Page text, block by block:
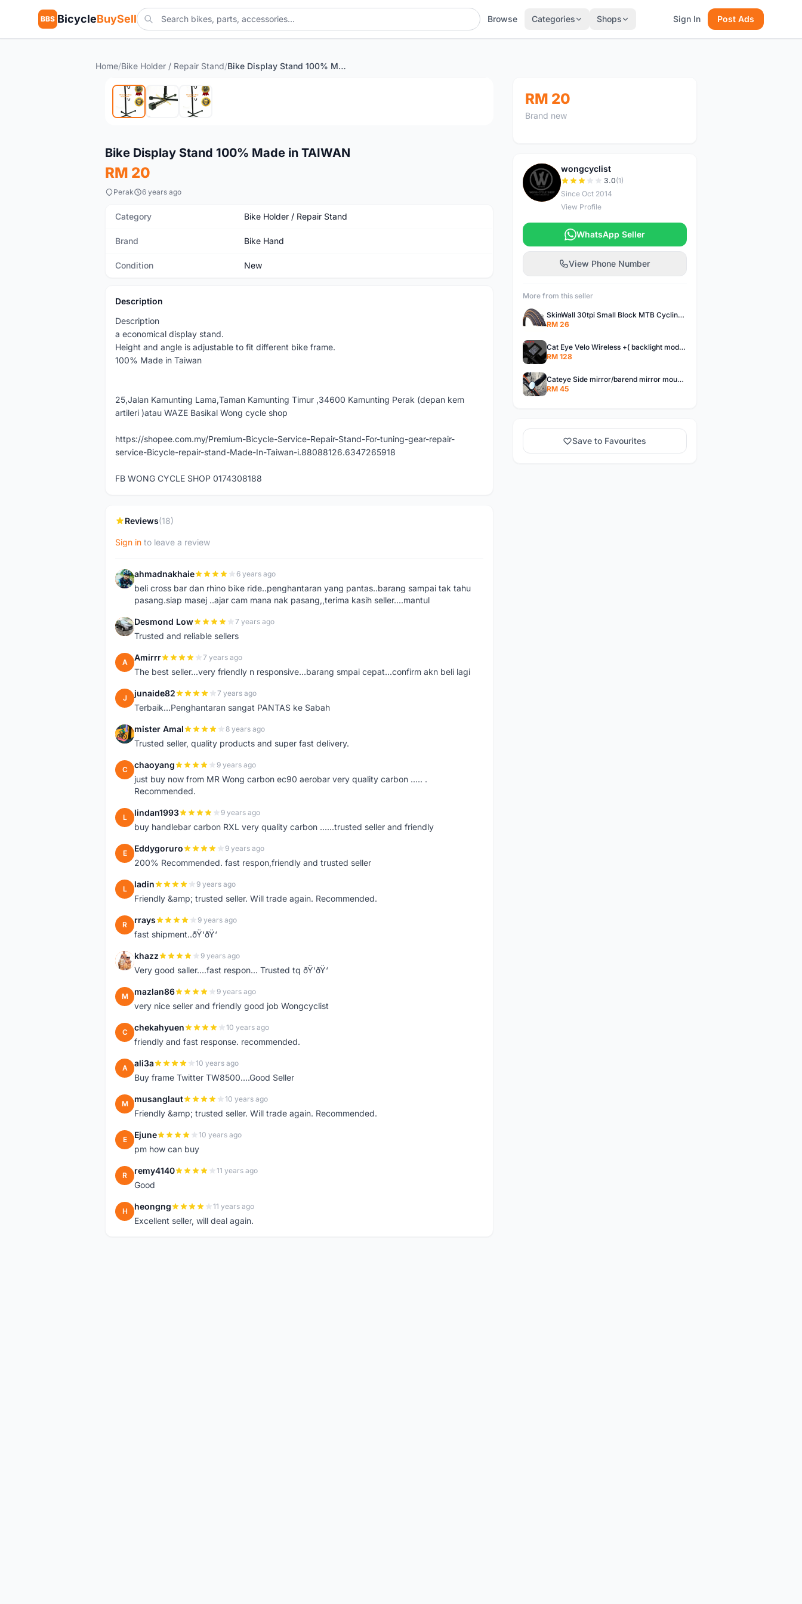
BBS BicycleBuySell Browse Categories Shops Sign In Post Ads
Home/Bike Holder / Repair Stand/ Bike Display Stand 100% Made in TAIWAN
New
Bike Display Stand 100% Made in TAIWAN
RM 20
Perak 6 years ago
Category Bike Holder / Repair Stand
Brand Bike Hand
Condition New
Description
Description
a economical display stand.
Height and angle is adjustable to fit different bike frame.
100% Made in Taiwan
25,Jalan Kamunting Lama,Taman Kamunting Timur ,34600 Kamunting Perak (depan kem
artileri )atau WAZE Basikal Wong cycle shop
https://shopee.com.my/Premium-Bicycle-Service-Repair-Stand-For-tuning-gear-repair-
service-Bicycle-repair-stand-Made-In-Taiwan-i.88088126.6347265918
FB WONG CYCLE SHOP 0174308188
Reviews(18)
Sign in to leave a review
A ahmadnakhaie 6 years ago
beli cross bar dan rhino bike ride..penghantaran yang pantas..barang sampai tak tahu
pasang.siap masej ..ajar cam mana nak pasang,,terima kasih seller....mantul
D Desmond Low 7 years ago
Trusted and reliable sellers
A Amirrr 7 years ago
The best seller...very friendly n responsive...barang smpai cepat...confirm akn beli lagi
J junaide82 7 years ago
Terbaik...Penghantaran sangat PANTAS ke Sabah
M mister Amal 8 years ago
Trusted seller, quality products and super fast delivery.
C chaoyang 9 years ago
just buy now from MR Wong carbon ec90 aerobar very quality carbon ..... .
Recommended.
L lindan1993 9 years ago
buy handlebar carbon RXL very quality carbon ......trusted seller and friendly
E Eddygoruro 9 years ago
200% Recommended. fast respon,friendly and trusted seller
L ladin 9 years ago
Friendly &amp; trusted seller. Will trade again. Recommended.
R rrays 9 years ago
fast shipment..ðŸ‘ðŸ‘
K khazz 9 years ago
Very good saller....fast respon... Trusted tq ðŸ‘ðŸ‘
M mazlan86 9 years ago
very nice seller and friendly good job Wongcyclist
C chekahyuen 10 years ago
friendly and fast response. recommended.
A ali3a 10 years ago
Buy frame Twitter TW8500....Good Seller
M musanglaut 10 years ago
Friendly &amp; trusted seller. Will trade again. Recommended.
E Ejune 10 years ago
pm how can buy
R remy4140 11 years ago
Good
H heongng 11 years ago
Excellent seller, will deal again.
RM 20
Brand new
W
wongcyclist
3.0(1)
Since Oct 2014
View Profile
WhatsApp Seller
View Phone Number
More from this seller
SkinWall 30tpi Small Block MTB Cycling Tyre 26x1.95 27.5x1.95 29x2.10 Skin wall
RM 26
Cat Eye Velo Wireless +( backlight mode) Cycle Meter
RM 128
Cateye Side mirror/barend mirror mountainbike/foldingbike/hybridbike
RM 45
Save to Favourites